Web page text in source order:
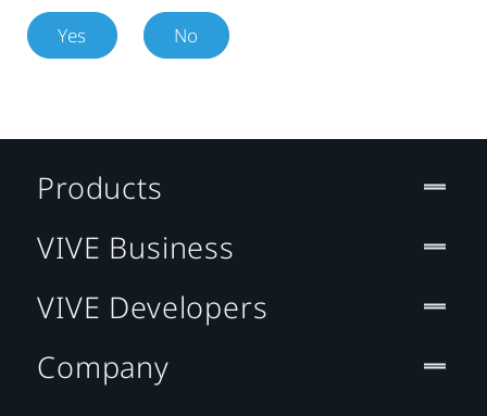
Yes No
Products
VIVE Business
VIVE Developers
Company